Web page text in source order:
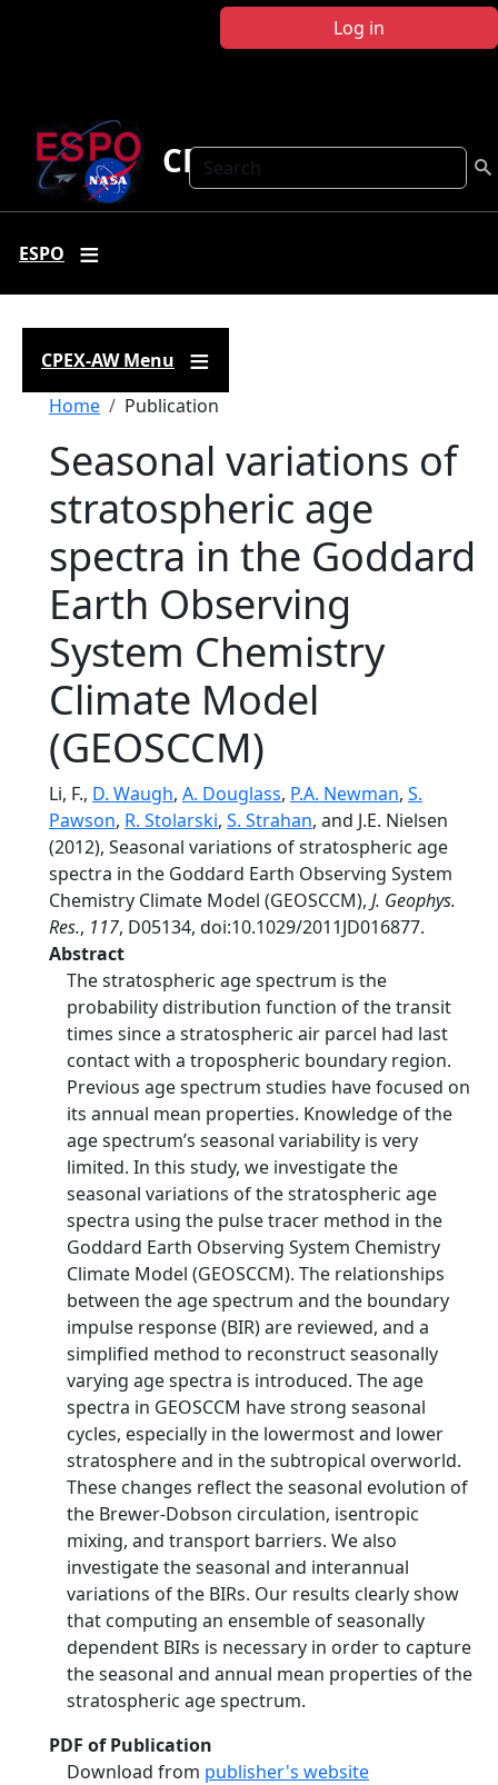
Log in
Search
CPEX-AW
ESPO
CPEX-AW Menu
Breadcrumb
Home Publication
Seasonal variations of
stratospheric age
spectra in the Goddard
Earth Observing
System Chemistry
Climate Model
(GEOSCCM)
Li, F., D. Waugh, A. Douglass, P.A. Newman, S.
Pawson, R. Stolarski, S. Strahan, and J.E. Nielsen
(2012), Seasonal variations of stratospheric age
spectra in the Goddard Earth Observing System
Chemistry Climate Model (GEOSCCM), J. Geophys.
Res., 117, D05134, doi:10.1029/2011JD016877.
Abstract
The stratospheric age spectrum is the
probability distribution function of the transit
times since a stratospheric air parcel had last
contact with a tropospheric boundary region.
Previous age spectrum studies have focused on
its annual mean properties. Knowledge of the
age spectrum’s seasonal variability is very
limited. In this study, we investigate the
seasonal variations of the stratospheric age
spectra using the pulse tracer method in the
Goddard Earth Observing System Chemistry
Climate Model (GEOSCCM). The relationships
between the age spectrum and the boundary
impulse response (BIR) are reviewed, and a
simplified method to reconstruct seasonally
varying age spectra is introduced. The age
spectra in GEOSCCM have strong seasonal
cycles, especially in the lowermost and lower
stratosphere and in the subtropical overworld.
These changes reflect the seasonal evolution of
the Brewer-Dobson circulation, isentropic
mixing, and transport barriers. We also
investigate the seasonal and interannual
variations of the BIRs. Our results clearly show
that computing an ensemble of seasonally
dependent BIRs is necessary in order to capture
the seasonal and annual mean properties of the
stratospheric age spectrum.
PDF of Publication
Download from publisher's website